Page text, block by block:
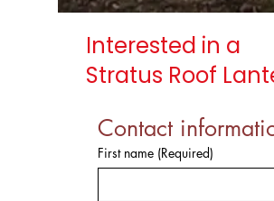
Interested in a
Stratus Roof
Contact
First name (Required)